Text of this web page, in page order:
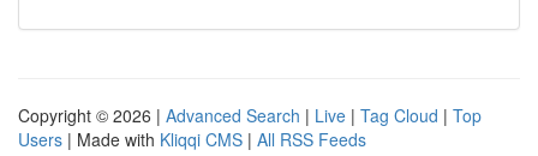
Copyright © 2026 | Advanced Search | Live | Tag Cloud | Top
Users | Made with Kliqqi CMS | All RSS Feeds